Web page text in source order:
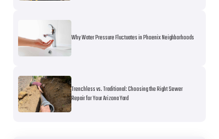
Why Water Pressure Fluctuates in Phoenix Neighborhoods
Trenchless vs. Traditional: Choosing the Right Sewer
Repair for Your Arizona Yard